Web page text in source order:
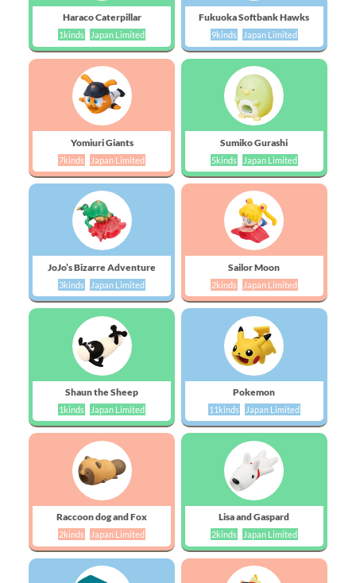
Haraco Caterpillar
1kinds Japan Limited
Fukuoka Softbank Hawks
9kinds Japan Limited
Yomiuri Giants
7kinds Japan Limited
Sumiko Gurashi
5kinds Japan Limited
JoJo’s Bizarre Adventure
3kinds Japan Limited
Sailor Moon
2kinds Japan Limited
Shaun the Sheep
1kinds Japan Limited
Pokemon
11kinds Japan Limited
Raccoon dog and Fox
2kinds Japan Limited
Lisa and Gaspard
2kinds Japan Limited